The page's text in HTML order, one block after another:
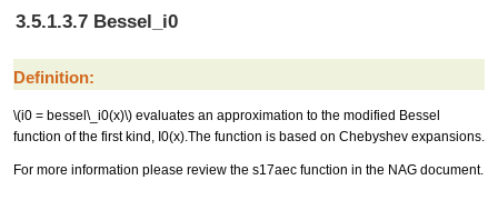
3.5.1.3.7 Bessel_i0
Definition:
\(i0 = bessel\_i0(x)\) evaluates an approximation to the modified Bessel
function of the first kind, I0(x).The function is based on Chebyshev expansions.
For more information please review the s17aec function in the NAG document.